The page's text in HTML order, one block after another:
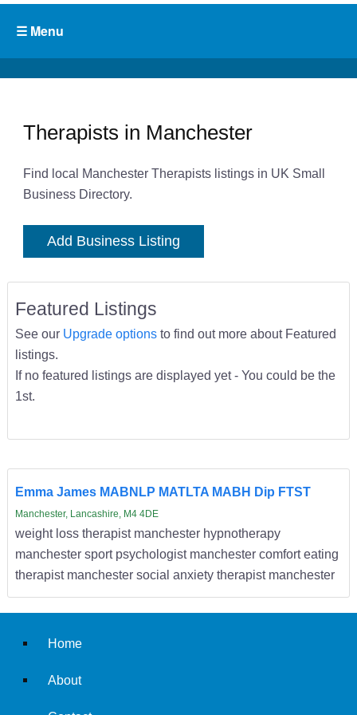
Therapists in Manchester
Find local Manchester Therapists listings in UK Small
Business Directory.
Add Business Listing
Featured Listings
See our Upgrade optionsto find out more about Featured
listings.
If no featured listings are displayed yet - You could be the
1st.
Emma James MABNLP MATLTA MABH Dip FTST
Manchester, Lancashire, M4 4DE
weight loss therapist manchester hypnotherapy
manchester sport psychologist manchester comfort eating
therapist manchester social anxiety therapist manchester
Home
About